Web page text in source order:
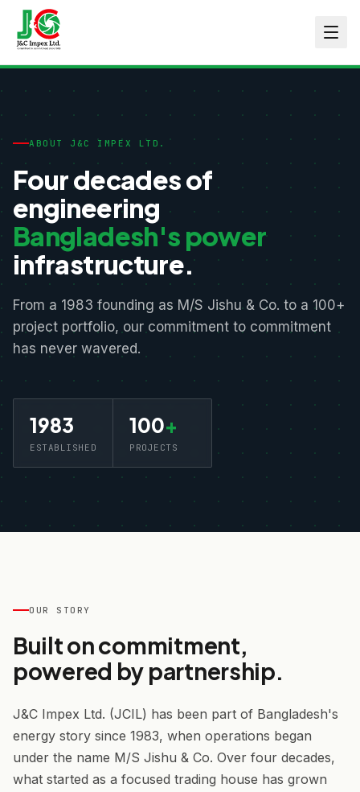
ABOUT J&C IMPEX LTD.
Four decades of
engineering
Bangladesh's power
infrastructure.
From a 1983 founding as M/S Jishu & Co. to a 100+
project portfolio, our commitment to commitment
has never wavered.
1983
ESTABLISHED
100+
PROJECTS
OUR STORY
Built on commitment,
powered by partnership.
J&C Impex Ltd. (JCIL) has been part of Bangladesh's
energy story since 1983, when operations began
under the name M/S Jishu & Co. Over four decades,
what started as a focused trading house has grown